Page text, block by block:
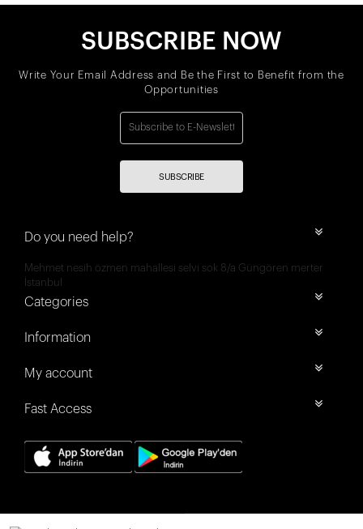
SUBSCRIBE NOW
Write Your Email Address and Be the First to Benefit from the
Opportunities
SUBSCRIBE
Do you need help?
Mehmet nesih özmen mahallesi selvi sok 8/a Güngören merter
İstanbul
Categories
Information
My account
Fast Access